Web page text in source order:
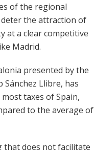
of the regional
the attraction of
at a clear competitive
Madrid.
presented by the
Llibre, has
taxes of Spain,
to the average of
that does not facilitate